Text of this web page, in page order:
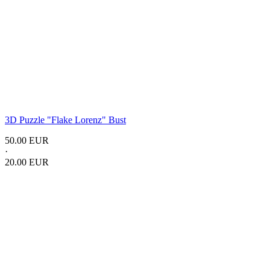
3D Puzzle "Flake Lorenz" Bust
50.00 EUR
·
20.00 EUR